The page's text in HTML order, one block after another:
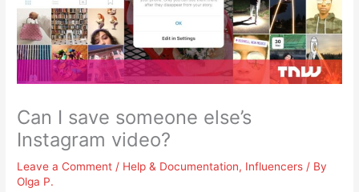
Can I save someone else’s
Instagram video?
Leave a Comment / Help & Documentation, Influencers / By
Olga P.